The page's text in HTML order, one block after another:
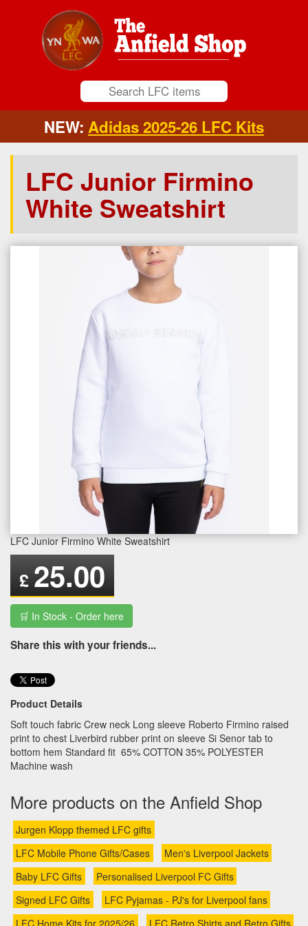
NEW: Adidas 2025-26 LFC Kits
LFC Junior Firmino
White Sweatshirt
LFC Junior Firmino White Sweatshirt
£ 25.00
🛒 In Stock - Order here
Share this with your friends...
Product Details
Soft touch fabric Crew neck Long sleeve Roberto Firmino raised
print to chest Liverbird rubber print on sleeve Si Senor tab to
bottom hem Standard fit 65% COTTON 35% POLYESTER
Machine wash
More products on the Anfield Shop
Jurgen Klopp themed LFC gifts
LFC Mobile Phone Gifts/Cases
Men's Liverpool Jackets
Baby LFC Gifts
Personalised Liverpool FC Gifts
Signed LFC Gifts
LFC Pyjamas - PJ's for Liverpool fans
LFC Home Kits for 2025/26
LFC Retro Shirts and Retro Gifts